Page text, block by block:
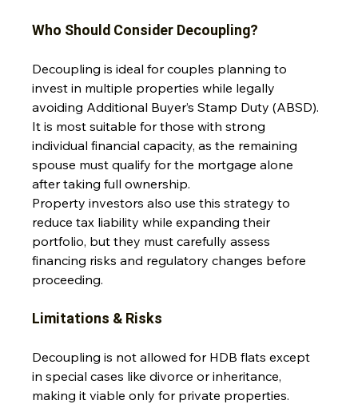
Who Should Consider Decoupling?
Decoupling is ideal for couples planning to
invest in multiple properties while legally
avoiding Additional Buyer’s Stamp Duty (ABSD).
It is most suitable for those with strong
individual financial capacity, as the remaining
spouse must qualify for the mortgage alone
after taking full ownership.
Property investors also use this strategy to
reduce tax liability while expanding their
portfolio, but they must carefully assess
financing risks and regulatory changes before
proceeding.
Limitations & Risks
Decoupling is not allowed for HDB flats except
in special cases like divorce or inheritance,
making it viable only for private properties.